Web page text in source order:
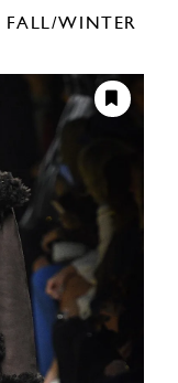
FALL/WINTER